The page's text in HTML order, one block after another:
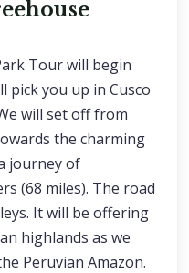
Tour will begin
pick you up in Cusco
will set off from
the charming
journey of
(68 miles). The road
It will be offering
highlands as we
Peruvian Amazon.